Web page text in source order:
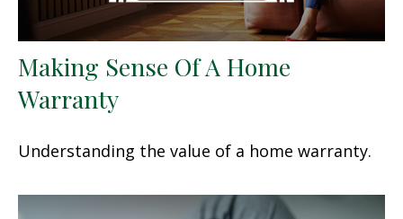
Making Sense Of A Home
Warranty
Understanding the value of a home warranty.